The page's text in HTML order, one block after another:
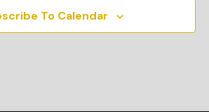
To Calendar